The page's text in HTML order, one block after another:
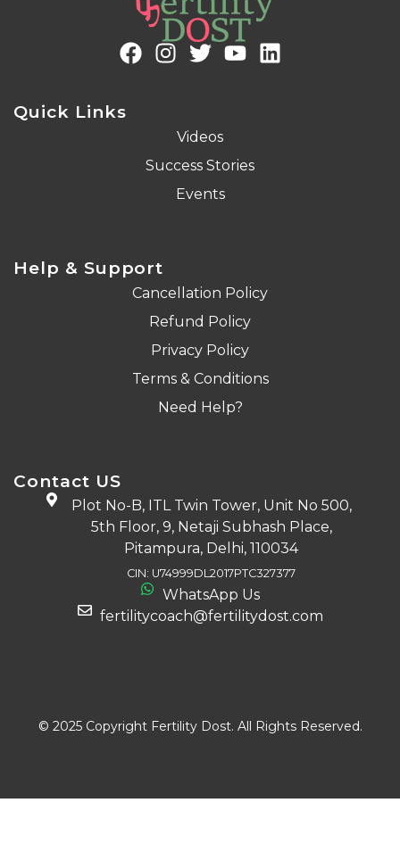
Quick Links
Videos
Success Stories
Events
Help & Support
Cancellation Policy
Refund Policy
Privacy Policy
Terms & Conditions
Need Help?
Contact US
Plot No-B, ITL Twin Tower, Unit No 500,
5th Floor, 9, Netaji Subhash Place,
Pitampura, Delhi, 110034
CIN: U74999DL2017PTC327377
WhatsApp Us
fertilitycoach@fertilitydost.com
© 2025 Copyright Fertility Dost. All Rights Reserved.